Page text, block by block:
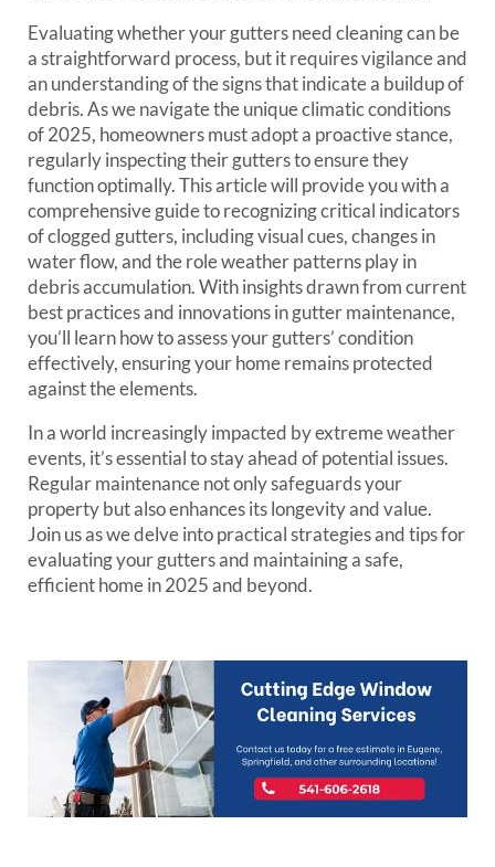
Evaluating whether your gutters need cleaning can be
a straightforward process, but it requires vigilance and
an understanding of the signs that indicate a buildup of
debris. As we navigate the unique climatic conditions
of 2025, homeowners must adopt a proactive stance,
regularly inspecting their gutters to ensure they
function optimally. This article will provide you with a
comprehensive guide to recognizing critical indicators
of clogged gutters, including visual cues, changes in
water flow, and the role weather patterns play in
debris accumulation. With insights drawn from current
best practices and innovations in gutter maintenance,
you’ll learn how to assess your gutters’ condition
effectively, ensuring your home remains protected
against the elements.
In a world increasingly impacted by extreme weather
events, it’s essential to stay ahead of potential issues.
Regular maintenance not only safeguards your
property but also enhances its longevity and value.
Join us as we delve into practical strategies and tips for
evaluating your gutters and maintaining a safe,
efficient home in 2025 and beyond.